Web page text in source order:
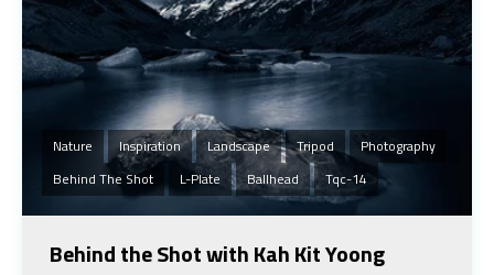
Nature Inspiration Landscape Tripod
Photography
Behind The Shot
L-Plate Ballhead Tqc-14
Behind the Shot with Kah Kit Yoong